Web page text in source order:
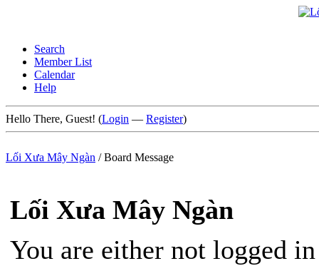
Search
Member List
Calendar
Help
Hello There, Guest! (Login — Register)
Lối Xưa Mây Ngàn /Board Message
Lối Xưa Mây Ngàn
You are either not logged